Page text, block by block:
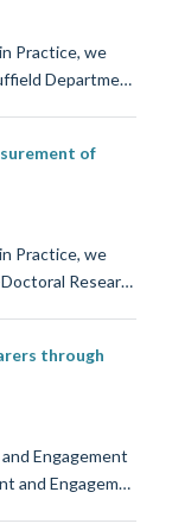
Practice, we
Departme…
of
Practice, we
Resear…
through
Engagement
and Engagem…